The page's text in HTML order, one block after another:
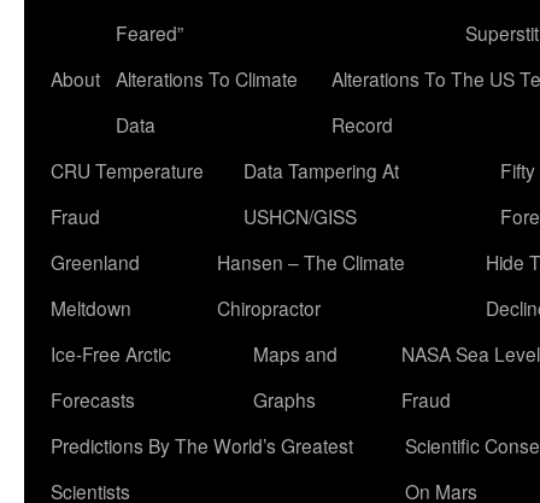
Feared”
About Alterations To Climate
Data
Alterations To The US
Record
CRU Temperature
Fraud
Data Tampering At
USHCN/GISS
Greenland
Meltdown
Hansen – The Climate
Chiropractor
Hide
Ice-Free Arctic
Forecasts
Maps and
Graphs
NASA Sea Level
Fraud
Predictions By The World’s Greatest
Scientists
Scientific
On Mars